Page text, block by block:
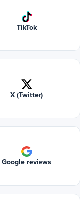
TikTok
X (Twitter)
Google reviews